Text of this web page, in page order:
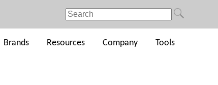
Tools
Company
Resources
Brands